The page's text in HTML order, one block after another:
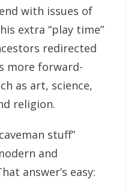
with issues of
extra “play time”
redirected
more forward-
as art, science,
religion.
stuff”
and
answer’s easy: